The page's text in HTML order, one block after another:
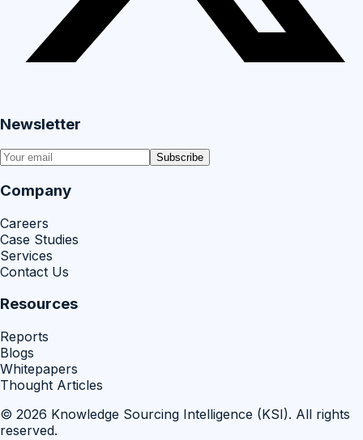
Newsletter
Subscribe
Company
Careers
Case Studies
Services
Contact Us
Resources
Reports
Blogs
Whitepapers
Thought Articles
© 2026 Knowledge Sourcing Intelligence (KSI). All rights
reserved.